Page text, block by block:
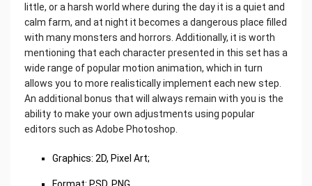
little, or a harsh world where during the day it is a quiet and
calm farm, and at night it becomes a dangerous place filled
with many monsters and horrors. Additionally, it is worth
mentioning that each character presented in this set has a
wide range of popular motion animation, which in turn
allows you to more realistically implement each new step.
An additional bonus that will always remain with you is the
ability to make your own adjustments using popular
editors such as Adobe Photoshop.
Graphics: 2D, Pixel Art;